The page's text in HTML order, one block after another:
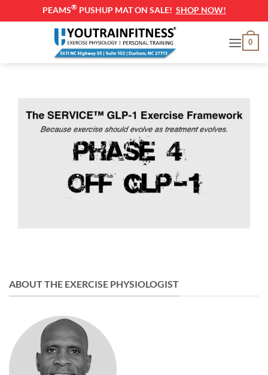
PEAMS® PUSHUP MAT ON SALE! SHOP NOW!
0
ABOUT THE EXERCISE PHYSIOLOGIST